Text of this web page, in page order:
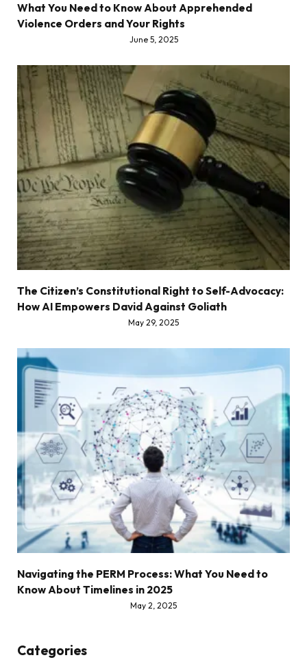
What You Need to Know About Apprehended
Violence Orders and Your Rights
June 5, 2025
The Citizen’s Constitutional Right to Self-Advocacy:
How AI Empowers David Against Goliath
May 29, 2025
Navigating the PERM Process: What You Need to
Know About Timelines in 2025
May 2, 2025
Categories